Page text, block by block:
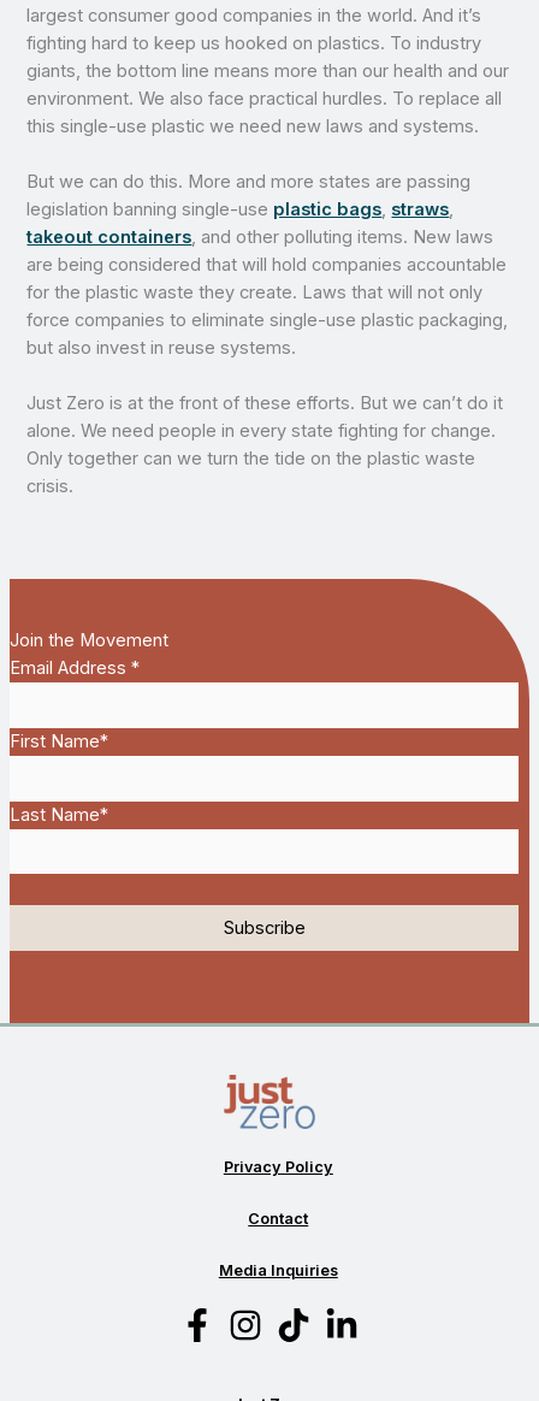
largest consumer good companies in the world. And it’s
fighting hard to keep us hooked on plastics. To industry
giants, the bottom line means more than our health and our
environment. We also face practical hurdles. To replace all
this single-use plastic we need new laws and systems.
But we can do this. More and more states are passing
legislation banning single-use plastic bags, straws,
takeout containers, and other polluting items. New laws
are being considered that will hold companies accountable
for the plastic waste they create. Laws that will not only
force companies to eliminate single-use plastic packaging,
but also invest in reuse systems.
Just Zero is at the front of these efforts. But we can’t do it
alone. We need people in every state fighting for change.
Only together can we turn the tide on the plastic waste
crisis.
Join the Movement
Email Address *
First Name*
Last Name*
Privacy Policy
Contact
Media Inquiries